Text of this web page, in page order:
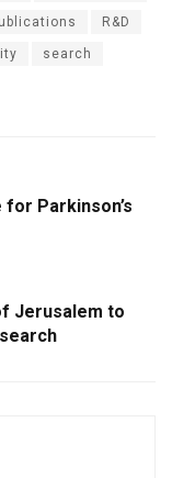
R&D
search
Parkinson’s
Jerusalem to